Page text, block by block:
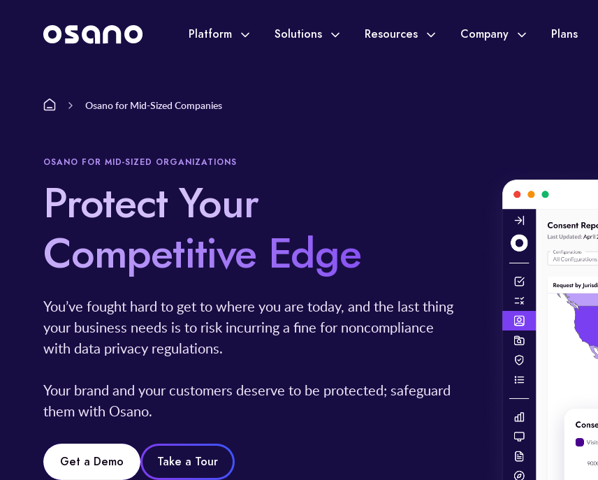
Platform Solutions Resources Company Plans
Osano for Mid-Sized Companies
OSANO FOR MID-SIZED ORGANIZATIONS
Protect Your
Competitive Edge
You’ve fought hard to get to where you are today, and the last thing
your business needs is to risk incurring a fine for noncompliance
with data privacy regulations.
Your brand and your customers deserve to be protected; safeguard
them with Osano.
Get a Demo Take a Tour